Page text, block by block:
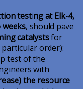
testing at Elk-4,
, should pave
catalystsfor
order):
test of the
with
the resource